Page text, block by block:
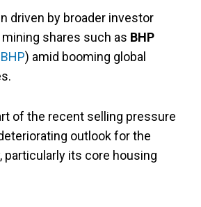
driven by broader investor
shares such as BHP
) amid booming global
of the recent selling pressure
outlook for the
particularly its core housing